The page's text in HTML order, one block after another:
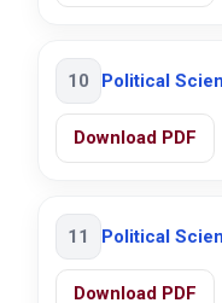
10 Political
Download PDF
11 Political
Download PDF